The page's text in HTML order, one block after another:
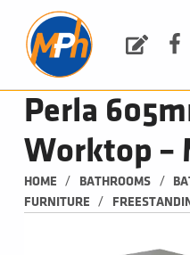
Perla
Worktop –
HOME / BATHROOMS /
FURNITURE
/